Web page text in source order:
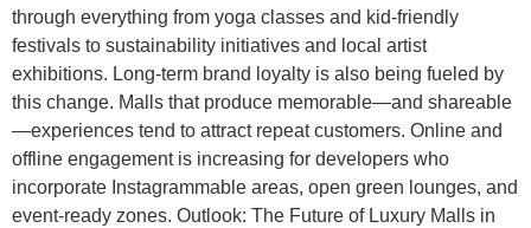
through everything from yoga classes and kid-friendly
festivals to sustainability initiatives and local artist
exhibitions. Long-term brand loyalty is also being fueled by
this change. Malls that produce memorable—and shareable
—experiences tend to attract repeat customers. Online and
offline engagement is increasing for developers who
incorporate Instagrammable areas, open green lounges, and
event-ready zones. Outlook: The Future of Luxury Malls in